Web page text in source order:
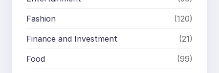
Fashion (120)
Finance and Investment (21)
Food (99)